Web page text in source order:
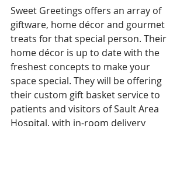
Sweet Greetings offers an array of
giftware, home décor and gourmet
treats for that special person. Their
home décor is up to date with the
freshest concepts to make your
space special. They will be offering
their custom gift basket service to
patients and visitors of Sault Area
Hospital, with in-room delivery